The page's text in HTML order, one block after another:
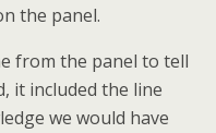
the panel.
from the panel to tell
it included the line
we would have